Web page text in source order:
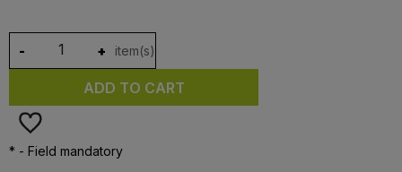
+
- item(s)
ADD TO CART
* - Field mandatory